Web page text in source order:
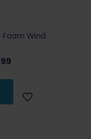
Foam Wind
is:
$5.99.